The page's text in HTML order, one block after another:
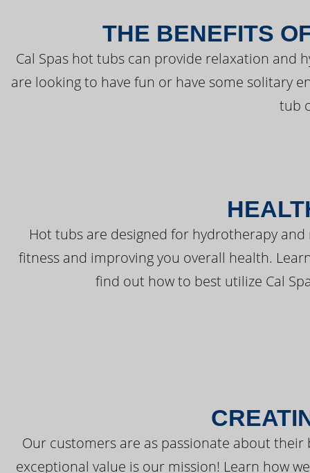
THE BENEFITS
Cal Spas hot tubs can provide relaxation and
are looking to have fun or have some solitary
tub
Hot tubs are designed for hydrotherapy
fitness and improving you overall health.
find out how to best utilize Cal
Our customers are as passionate about
exceptional value is our mission! Learn how